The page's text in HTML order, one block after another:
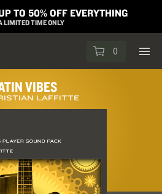
TO 50% OFF EVERYTHING
LIMITED TIME ONLY
0
VIBES
LAFFITTE